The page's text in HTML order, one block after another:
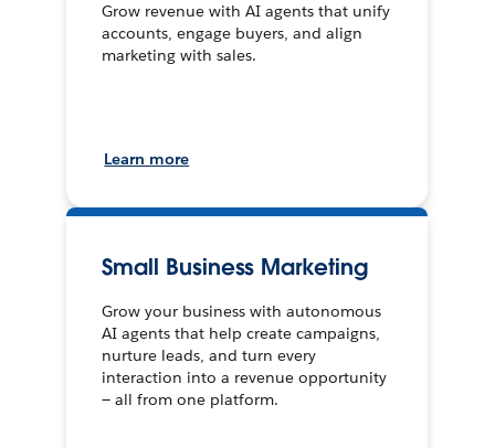
Grow revenue with AI agents that unify
accounts, engage buyers, and align
marketing with sales.
Learn more
Small Business Marketing
Grow your business with autonomous
AI agents that help create campaigns,
nurture leads, and turn every
interaction into a revenue opportunity
— all from one platform.